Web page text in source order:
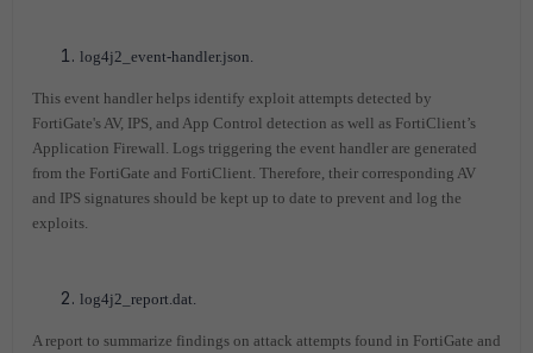
log4j2_event-handler.json.
This event handler helps identify exploit attempts detected by
FortiGate's AV, IPS, and App Control detection as well as FortiClient’s
Application Firewall. Logs triggering the event handler are generated
from the FortiGate and FortiClient. Therefore, their corresponding AV
and IPS signatures should be kept up to date to prevent and log the
exploits.
log4j2_report.dat.
A report to summarize findings on attack attempts found in FortiGate and